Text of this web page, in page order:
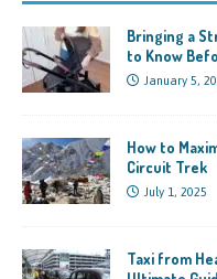
Bringing a
to Know
January 5,
How to
Circuit Trek
July 1, 2025
Taxi from